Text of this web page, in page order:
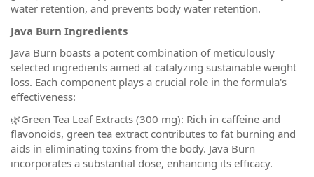
water retention, and prevents body water retention.
Java Burn Ingredients
Java Burn boasts a potent combination of meticulously
selected ingredients aimed at catalyzing sustainable weight
loss. Each component plays a crucial role in the formula's
effectiveness:
🌿Green Tea Leaf Extracts (300 mg): Rich in caffeine and
flavonoids, green tea extract contributes to fat burning and
aids in eliminating toxins from the body. Java Burn
incorporates a substantial dose, enhancing its efficacy.